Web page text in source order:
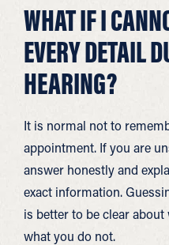
WHAT IF I
EVERY DETAIL
HEARING?
It is normal not to
appointment. If you are
answer honestly and
exact information.
is better to be clear
what you do not.